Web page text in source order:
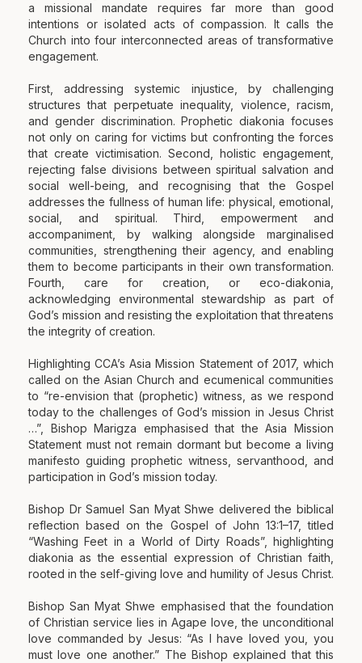
a missional mandate requires far more than good
intentions or isolated acts of compassion. It calls the
Church into four interconnected areas of transformative
engagement.
First, addressing systemic injustice, by challenging
structures that perpetuate inequality, violence, racism,
and gender discrimination. Prophetic diakonia focuses
not only on caring for victims but confronting the forces
that create victimisation. Second, holistic engagement,
rejecting false divisions between spiritual salvation and
social well-being, and recognising that the Gospel
addresses the fullness of human life: physical, emotional,
social, and spiritual. Third, empowerment and
accompaniment, by walking alongside marginalised
communities, strengthening their agency, and enabling
them to become participants in their own transformation.
Fourth, care for creation, or eco-diakonia,
acknowledging environmental stewardship as part of
God’s mission and resisting the exploitation that threatens
the integrity of creation.
Highlighting CCA’s Asia Mission Statement of 2017, which
called on the Asian Church and ecumenical communities
to “re-envision that (prophetic) witness, as we respond
today to the challenges of God’s mission in Jesus Christ
…”, Bishop Marigza emphasised that the Asia Mission
Statement must not remain dormant but become a living
manifesto guiding prophetic witness, servanthood, and
participation in God’s mission today.
Bishop Dr Samuel San Myat Shwe delivered the biblical
reflection based on the Gospel of John 13:1–17, titled
“Washing Feet in a World of Dirty Roads”, highlighting
diakonia as the essential expression of Christian faith,
rooted in the self-giving love and humility of Jesus Christ.
Bishop San Myat Shwe emphasised that the foundation
of Christian service lies in Agape love, the unconditional
love commanded by Jesus: “As I have loved you, you
must love one another.” The Bishop explained that this